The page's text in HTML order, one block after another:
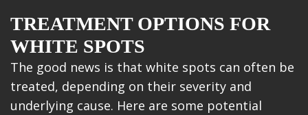
TREATMENT OPTIONS FOR
WHITE SPOTS
The good news is that white spots can often be
treated, depending on their severity and
underlying cause. Here are some potential